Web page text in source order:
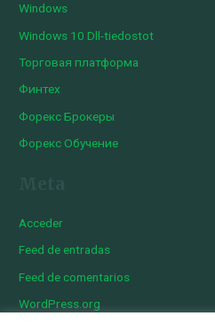
Windows
Windows 10 Dll-tiedostot
Торговая платформа
Финтех
Форекс Брокеры
Форекс Обучение
Acceder
Feed de entradas
Feed de comentarios
WordPress.org